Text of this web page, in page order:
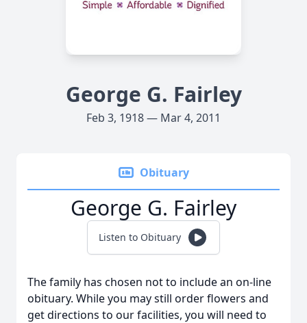
George G. Fairley
Feb 3, 1918 — Mar 4, 2011
Obituary
George G. Fairley
Listen to Obituary
The family has chosen not to include an on-line
obituary. While you may still order flowers and
get directions to our facilities, you will need to